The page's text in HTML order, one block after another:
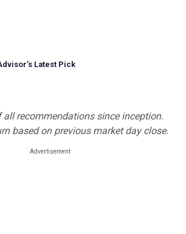
’s Latest Pick
all recommendations since inception.
based on previous market day close.